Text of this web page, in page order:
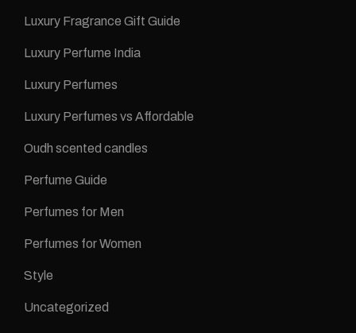
Luxury Fragrance Gift Guide
Luxury Perfume India
Luxury Perfumes
Luxury Perfumes vs Affordable
Oudh scented candles
Perfume Guide
Perfumes for Men
Perfumes for Women
Style
Uncategorized